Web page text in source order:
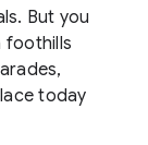
But you
foothills
today